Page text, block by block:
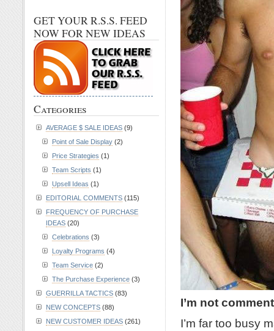
I’m not
I’m far too busy
GET YOUR R.S.S. FEED
NOW FOR NEW IDEAS
Categories
AVERAGE $ SALE IDEAS (9)
Point of Sale Display (2)
Price Strategies (1)
Team Scripts (1)
Upsell Ideas (1)
EDITORIAL COMMENTS (115)
FREQUENCY OF PURCHASE
IDEAS (20)
Celebrations (3)
Loyalty Programs (4)
Team Service (2)
The Purchase Experience (3)
GUERRILLA TACTICS (83)
NEW CONCEPTS (88)
NEW CUSTOMER IDEAS (261)